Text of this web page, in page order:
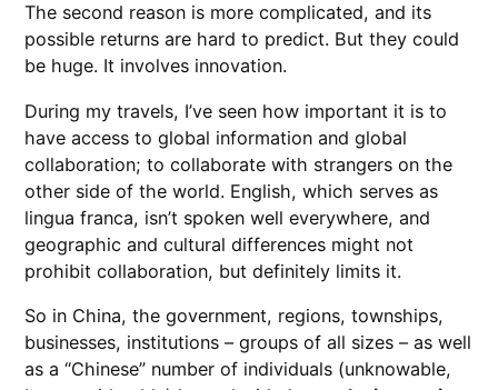
The second reason is more complicated, and its
possible returns are hard to predict. But they could
be huge. It involves innovation.
During my travels, I’ve seen how important it is to
have access to global information and global
collaboration; to collaborate with strangers on the
other side of the world. English, which serves as
lingua franca, isn’t spoken well everywhere, and
geographic and cultural differences might not
prohibit collaboration, but definitely limits it.
So in China, the government, regions, townships,
businesses, institutions – groups of all sizes – as well
as a “Chinese” number of individuals (unknowable,